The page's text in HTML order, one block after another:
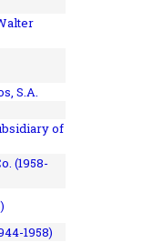
S.A.
of
(1958-
1958)